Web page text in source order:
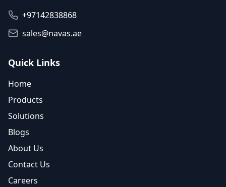
+97142838868
sales@navas.ae
Quick Links
Home
Products
Solutions
Blogs
About Us
Contact Us
Careers